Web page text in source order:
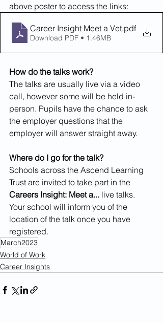
above poster to access the links:
Career Insight Meet a Vet.pdf
Download PDF • 1.46MB
How do the talks work?
The talks are usually live via a video
call, however some will be held in-
person. Pupils have the chance to ask
the employer questions that the
employer will answer straight away.
Where do I go for the talk?
Schools across the Ascend Learning
Trust are invited to take part in the
Careers Insight: Meet a... live talks.
Your school will inform you of the
location of the talk once you have
registered.
March2023
World of Work
Career Insights